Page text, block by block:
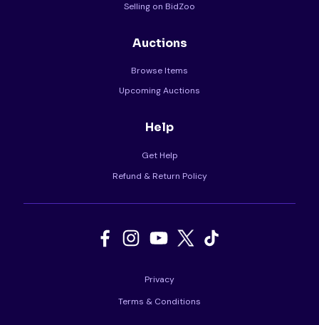
Selling on BidZoo
Auctions
Browse Items
Upcoming Auctions
Help
Get Help
Refund & Return Policy
Privacy
Terms & Conditions